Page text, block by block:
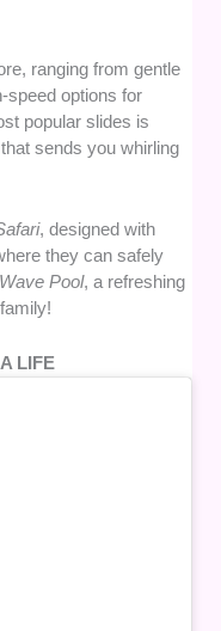
ranging from gentle
speed options for
popular slides is
sends you whirling
, designed with
they can safely
Wave Pool, a refreshing
LIFE